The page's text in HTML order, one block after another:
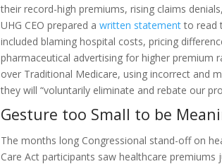
their record-high premiums, rising claims
UHG CEO prepared awritten statementto read
included blaming hospital costs, pricing
pharmaceutical advertising for higher premium
over Traditional Medicare, using incorrect and
they will “voluntarily eliminate and rebate our
Gesture too Small to be
The months long Congressional stand-off on
Care Act participants saw healthcare